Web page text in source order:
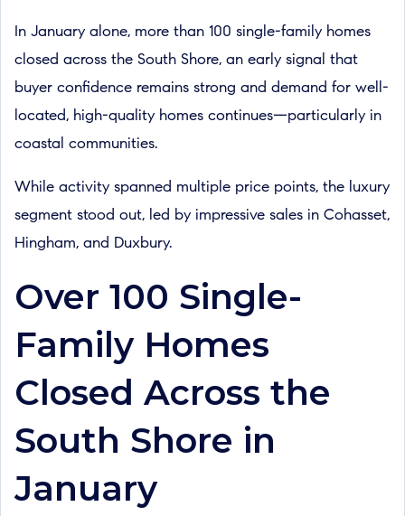
In January alone, more than 100 single-family homes
closed across the South Shore, an early signal that
buyer confidence remains strong and demand for well-
located, high-quality homes continues—particularly in
coastal communities.
While activity spanned multiple price points, the luxury
segment stood out, led by impressive sales in Cohasset,
Hingham, and Duxbury.
Over 100 Single-
Family Homes
Closed Across the
South Shore in
January